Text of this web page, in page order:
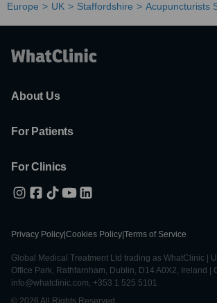
Europe UK Staffordshire Acupuncturists
About Us
For Patients
For Clinics
Privacy Policy Cookies Policy Terms of Service
Global Medical Treatment Ltd trading as WhatClinic |
Office Park, Rathfarnham, Dublin, D14 A0X2, Ireland |
info@whatclinic.com, +353 1 525 5101
© 2026 All Rights Reserved